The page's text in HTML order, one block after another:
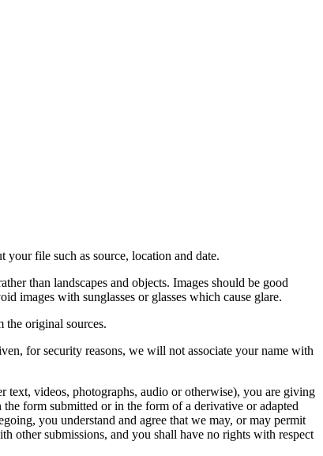
file such as source, location and date.
than landscapes and objects. Images should be good
images with sunglasses or glasses which cause glare.
the original sources.
for security reasons, we will not associate your name with
text, videos, photographs, audio or otherwise), you are giving
form submitted or in the form of a derivative or adapted
you understand and agree that we may, or may permit
other submissions, and you shall have no rights with respect